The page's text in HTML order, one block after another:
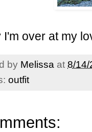
I'm over at my
by Melissa at 8/14/
outfit